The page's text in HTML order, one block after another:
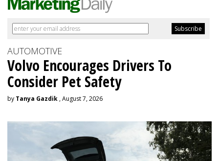
AUTOMOTIVE
Volvo Encourages Drivers To
Consider Pet Safety
by Tanya Gazdik , August 7, 2026